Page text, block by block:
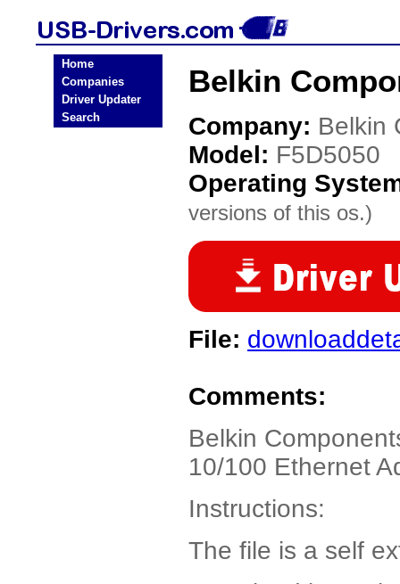
Home
Companies
Driver Updater
Search
Belkin
Company: Belkin
Model: F5D5050
Operating
versions of this os.)
File:
Comments:
Belkin
10/100 Ethernet
Instructions:
The file is a self